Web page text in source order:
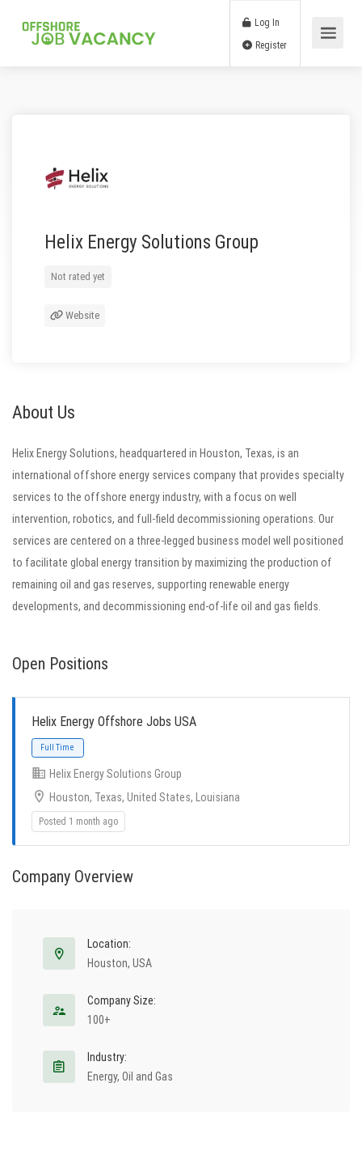
Log In
Helix Energy Solutions Group
Not rated yet
Website
About Us
Helix Energy Solutions, headquartered in Houston, Texas, is an
international offshore energy services company that provides specialty
services to the offshore energy industry, with a focus on well
intervention, robotics, and full-field decommissioning operations. Our
services are centered on a three-legged business model well positioned
to facilitate global energy transition by maximizing the production of
remaining oil and gas reserves, supporting renewable energy
developments, and decommissioning end-of-life oil and gas fields.
Open Positions
Helix Energy Offshore Jobs USA
Full Time
Helix Energy Solutions Group
Houston, Texas, United States, Louisiana
Posted 1 month ago
Company Overview
Location:
Houston, USA
Company Size:
100+
Industry:
Energy, Oil and Gas